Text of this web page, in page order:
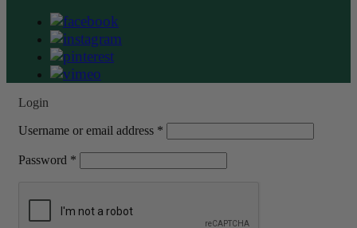
Login
Username or email address *
Password *